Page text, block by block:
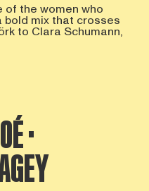
of the women who
bold mix that crosses
to Clara Schumann,
·